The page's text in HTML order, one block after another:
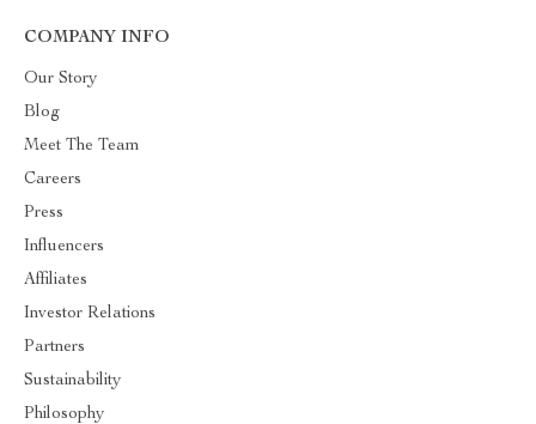
COMPANY INFO
Our Story
Blog
Meet The Team
Careers
Press
Influencers
Affiliates
Investor Relations
Partners
Sustainability
Philosophy